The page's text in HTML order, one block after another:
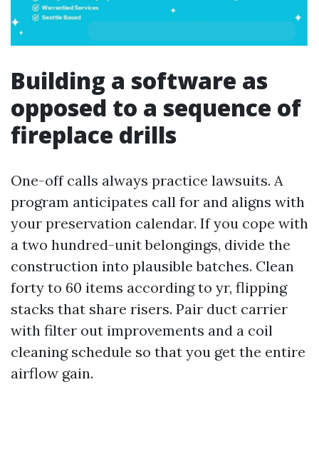
Building a software as
opposed to a sequence of
fireplace drills
One-off calls always practice lawsuits. A
program anticipates call for and aligns with
your preservation calendar. If you cope with
a two hundred-unit belongings, divide the
construction into plausible batches. Clean
forty to 60 items according to yr, flipping
stacks that share risers. Pair duct carrier
with filter out improvements and a coil
cleaning schedule so that you get the entire
airflow gain.